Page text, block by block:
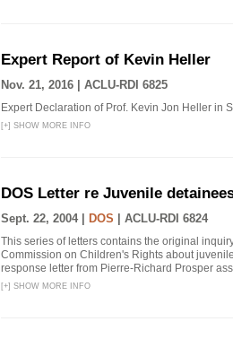
Expert Report of Kevin Heller
Nov. 21, 2016 | ACLU-RDI 6825
Expert Declaration of Prof. Kevin Jon Heller in
[+] SHOW MORE INFO
DOS Letter re Juvenile
Sept. 22, 2004 | DOS ACLU-RDI 6824
This series of letters contains the original
Commission on Children's Rights about
response letter from Pierre-Richard Prosper
[+] SHOW MORE INFO